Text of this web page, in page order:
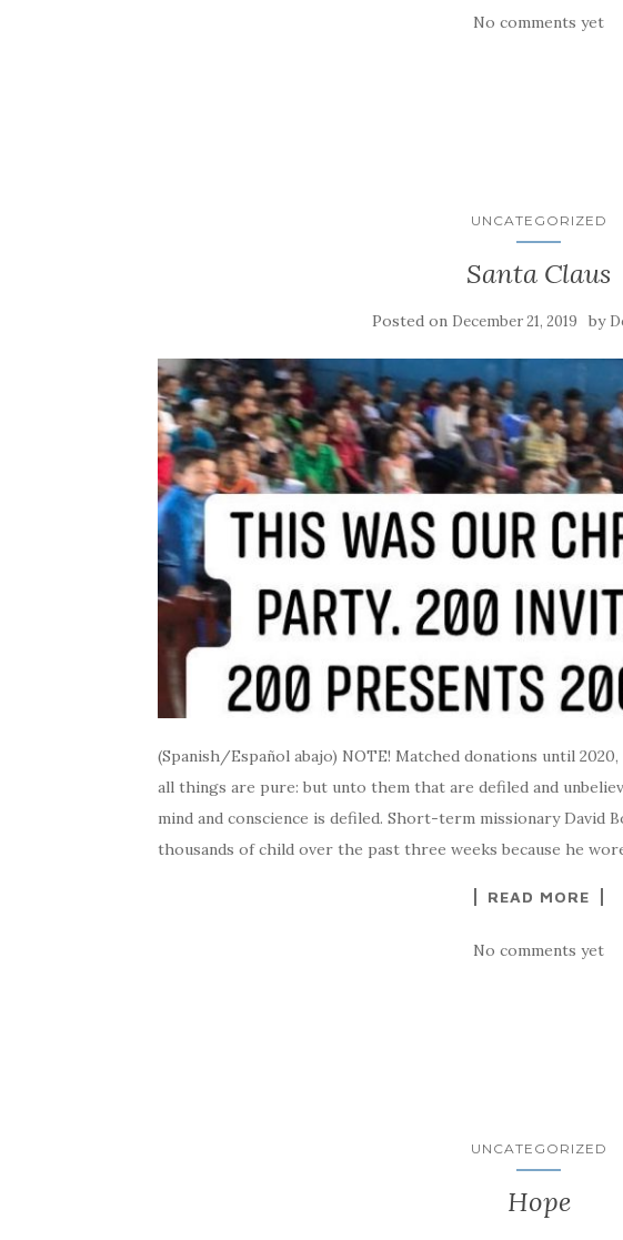
No comments yet
UNCATEGORIZED
Santa Claus
Posted on December 21, 2019 by
(Spanish/Español abajo) NOTE! Matched donations until
all things are pure: but unto them that are defiled and
mind and conscience is defiled. Short-term missionary David
thousands of child over the past three weeks because he
READ MORE
No comments yet
UNCATEGORIZED
Hope